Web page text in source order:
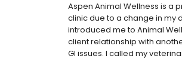
Aspen Animal Wellness is a
clinic due to a change in my
introduced me to Animal
client relationship with
GI issues. I called my